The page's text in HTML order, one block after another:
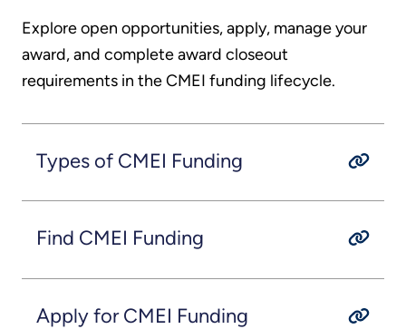
Explore open opportunities, apply, manage your
award, and complete award closeout
requirements in the CMEI funding lifecycle.
Types of CMEI Funding
Find CMEI Funding
Apply for CMEI Funding